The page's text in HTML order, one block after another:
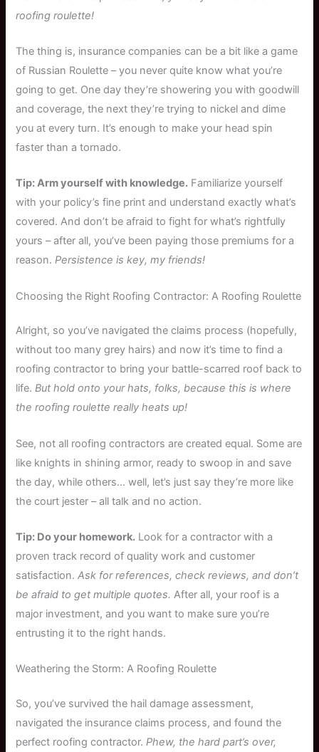
roofing roulette!
The thing is, insurance companies can be a bit like a game
of Russian Roulette – you never quite know what you’re
going to get. One day they’re showering you with goodwill
and coverage, the next they’re trying to nickel and dime
you at every turn. It’s enough to make your head spin
faster than a tornado.
Tip: Arm yourself with knowledge. Familiarize yourself
with your policy’s fine print and understand exactly what’s
covered. And don’t be afraid to fight for what’s rightfully
yours – after all, you’ve been paying those premiums for a
reason.Persistence is key, my friends!
Choosing the Right Roofing Contractor: A Roofing Roulette
Alright, so you’ve navigated the claims process (hopefully,
without too many grey hairs) and now it’s time to find a
roofing contractor to bring your battle-scarred roof back to
life.But hold onto your hats, folks, because this is where
the roofing roulette really heats up!
See, not all roofing contractors are created equal. Some are
like knights in shining armor, ready to swoop in and save
the day, while others… well, let’s just say they’re more like
the court jester – all talk and no action.
Tip: Do your homework. Look for a contractor with a
proven track record of quality work and customer
satisfaction.Ask for references, check reviews, and don’t
be afraid to get multiple quotes. After all, your roof is a
major investment, and you want to make sure you’re
entrusting it to the right hands.
Weathering the Storm: A Roofing Roulette
So, you’ve survived the hail damage assessment,
navigated the insurance claims process, and found the
perfect roofing contractor.Phew, the hard part’s over,